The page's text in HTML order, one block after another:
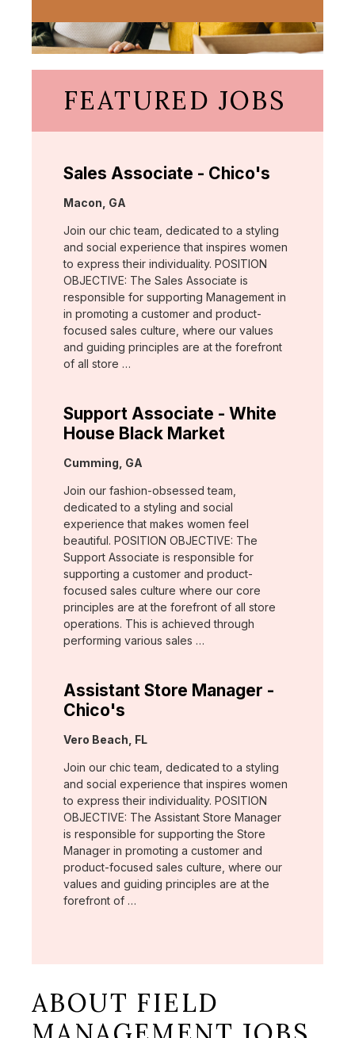
FEATURED JOBS
Sales Associate - Chico's
Location:
Macon, GA
Join our chic team, dedicated to a styling
and social experience that inspires women
to express their individuality. POSITION
OBJECTIVE: The Sales Associate is
responsible for supporting Management in
in promoting a customer and product-
focused sales culture, where our values
and guiding principles are at the forefront
of all store …
Support Associate - White
House Black Market
Location:
Cumming, GA
Join our fashion-obsessed team,
dedicated to a styling and social
experience that makes women feel
beautiful. POSITION OBJECTIVE: The
Support Associate is responsible for
supporting a customer and product-
focused sales culture where our core
principles are at the forefront of all store
operations. This is achieved through
performing various sales …
Assistant Store Manager -
Chico's
Location:
Vero Beach, FL
Join our chic team, dedicated to a styling
and social experience that inspires women
to express their individuality. POSITION
OBJECTIVE: The Assistant Store Manager
is responsible for supporting the Store
Manager in promoting a customer and
product-focused sales culture, where our
values and guiding principles are at the
forefront of …
ABOUT FIELD